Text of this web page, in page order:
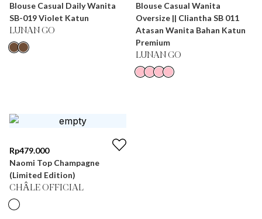
Blouse Casual Daily Wanita
SB-019 Violet Katun
LUNAN GO
Blouse Casual Wanita
Oversize || Cliantha SB 011
Atasan Wanita Bahan Katun
Premium
LUNAN GO
Rp479.000
Naomi Top Champagne
(Limited Edition)
CHÂLE OFFICIAL